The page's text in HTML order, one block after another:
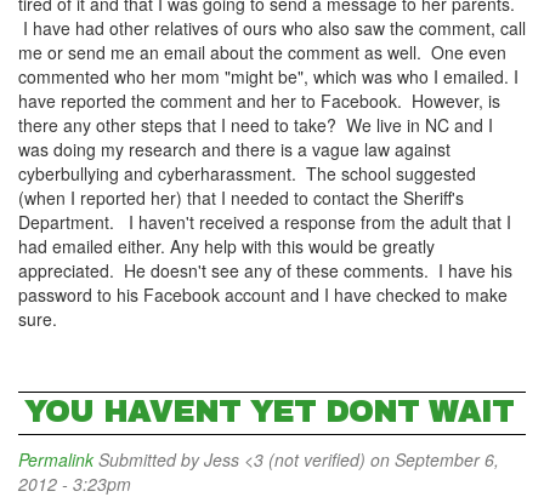
I have had other relatives of ours who also saw the comment, call
me or send me an email about the comment as well. One even
commented who her mom "might be", which was who I emailed. I
have reported the comment and her to Facebook. However, is
there any other steps that I need to take? We live in NC and I
was doing my research and there is a vague law against
cyberbullying and cyberharassment. The school suggested
(when I reported her) that I needed to contact the Sheriff's
Department. I haven't received a response from the adult that I
had emailed either. Any help with this would be greatly
appreciated. He doesn't see any of these comments. I have his
password to his Facebook account and I have checked to make
sure.
YOU HAVENT YET DONT WAIT
Permalink Submitted byJess <3 (not verified) on September 6,
2012 - 3:23pm